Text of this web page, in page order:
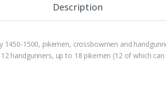
Description
1450-1500, pikemen, crossbowmen and
handgunners, up to 18 pikemen (12 of which